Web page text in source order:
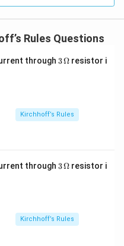
through the
redistribute the
as a single node, any
tying them together
Therefore, the net
between the
- V_C = 0
= 0
in PDF
Rules Questions
through 3
3Ω resistor i
Kirchhoff’s Rules
through 3
3Ω resistor i
Kirchhoff’s Rules